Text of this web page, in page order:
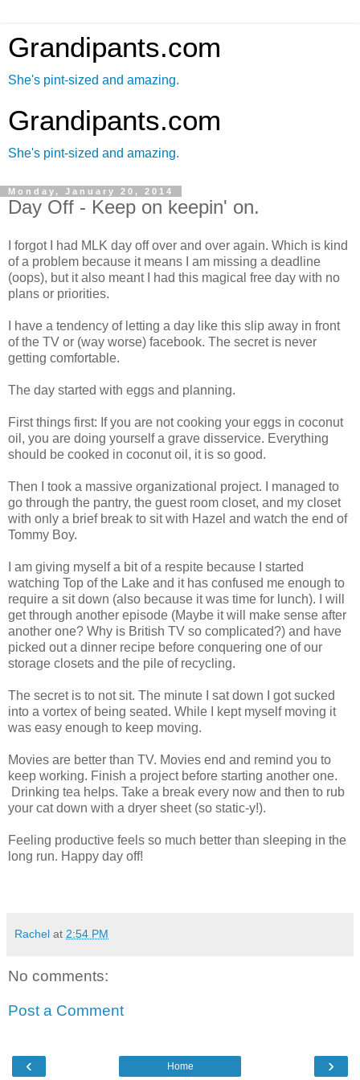
Grandipants.com
She's pint-sized and amazing.
Grandipants.com
She's pint-sized and amazing.
Monday, January 20, 2014
Day Off - Keep on keepin' on.
I forgot I had MLK day off over and over again. Which is kind
of a problem because it means I am missing a deadline
(oops), but it also meant I had this magical free day with no
plans or priorities.
I have a tendency of letting a day like this slip away in front
of the TV or (way worse) facebook. The secret is never
getting comfortable.
The day started with eggs and planning.
First things first: If you are not cooking your eggs in coconut
oil, you are doing yourself a grave disservice. Everything
should be cooked in coconut oil, it is so good.
Then I took a massive organizational project. I managed to
go through the pantry, the guest room closet, and my closet
with only a brief break to sit with Hazel and watch the end of
Tommy Boy.
I am giving myself a bit of a respite because I started
watching Top of the Lake and it has confused me enough to
require a sit down (also because it was time for lunch). I will
get through another episode (Maybe it will make sense after
another one? Why is British TV so complicated?) and have
picked out a dinner recipe before conquering one of our
storage closets and the pile of recycling.
The secret is to not sit. The minute I sat down I got sucked
into a vortex of being seated. While I kept myself moving it
was easy enough to keep moving.
Movies are better than TV. Movies end and remind you to
keep working. Finish a project before starting another one.
Drinking tea helps. Take a break every now and then to rub
your cat down with a dryer sheet (so static-y!).
Feeling productive feels so much better than sleeping in the
long run. Happy day off!
Rachel at 2:54 PM
No comments:
Post a Comment
‹ ›
Home